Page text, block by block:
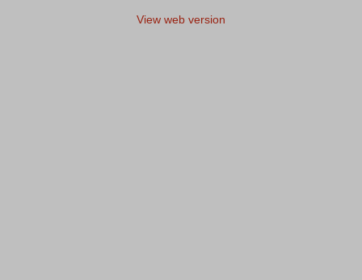
View web version